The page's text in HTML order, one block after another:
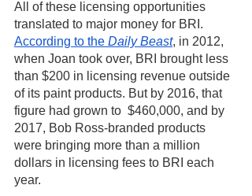
All of these licensing opportunities
translated to major money for BRI.
According to the Daily Beast, in 2012,
when Joan took over, BRI brought less
than $200 in licensing revenue outside
of its paint products. But by 2016, that
figure had grown to  $460,000, and by
2017, Bob Ross-branded products
were bringing more than a million
dollars in licensing fees to BRI each
year.